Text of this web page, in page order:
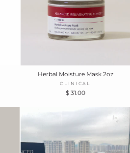
Herbal Moisture Mask 2oz
CLINICAL
$ 31.00